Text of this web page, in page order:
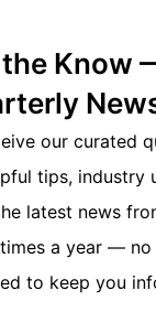
Know
our curated
tips, industry
latest news
a year — no
to keep you